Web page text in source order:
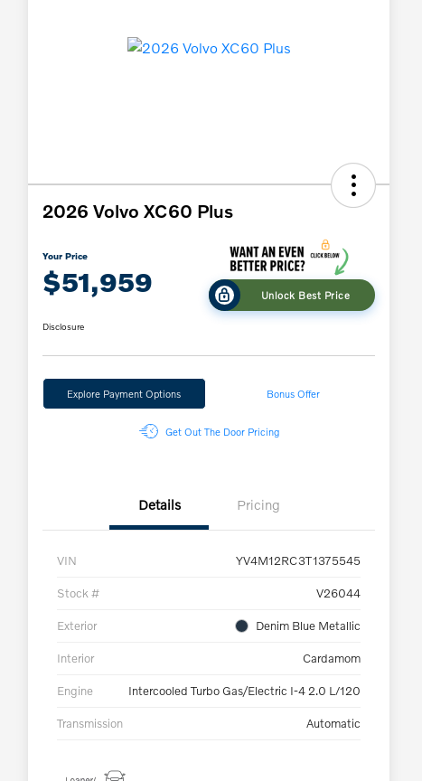
2026 Volvo XC60 Plus
Your Price
$51,959 Unlock Best Price
Disclosure
Explore Payment Options Bonus Offer
Get Out The Door Pricing
Details Pricing
VIN YV4M12RC3T1375545
Stock # V26044
Exterior Denim Blue Metallic
Interior Cardamom
Engine Intercooled Turbo Gas/Electric I-4 2.0 L/120
Transmission Automatic